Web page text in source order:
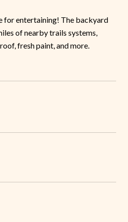
for entertaining! The backyard
of nearby trails systems,
fresh paint, and more.